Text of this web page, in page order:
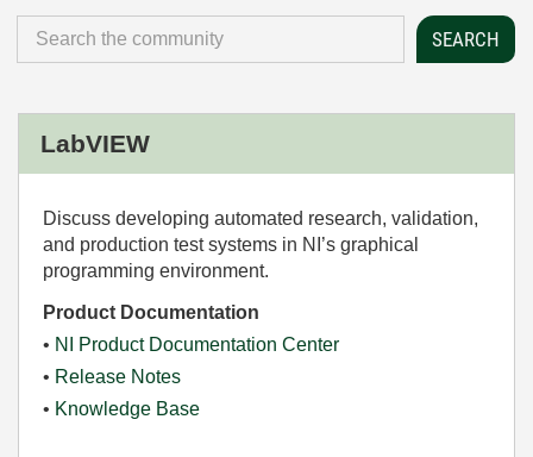
LabVIEW
Discuss developing automated research, validation,
and production test systems in NI’s graphical
programming environment.
Product Documentation
• NI Product Documentation Center
• Release Notes
• Knowledge Base